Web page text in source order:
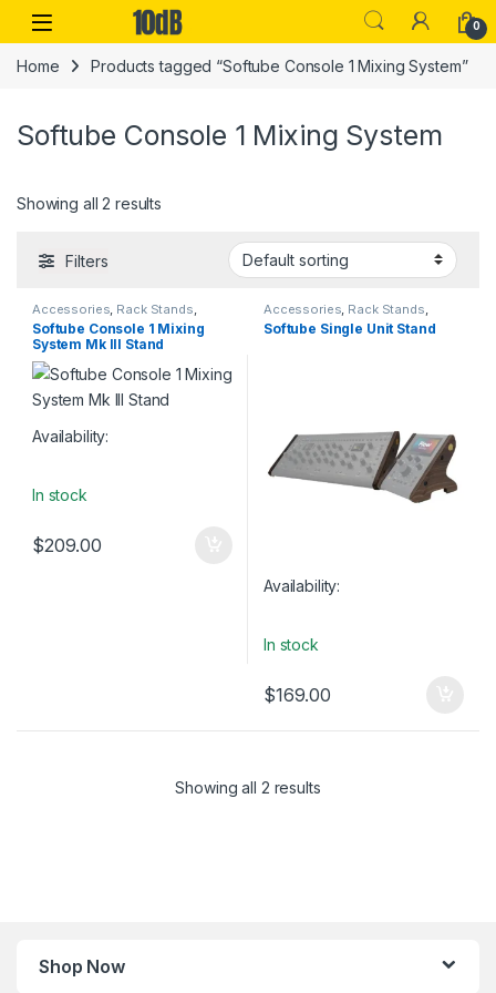
Skip to navigation
Skip to content
Open 0
Home Products tagged “Softube Console 1 Mixing System”
Softube Console 1 Mixing System
Showing all 2 results
Filters
Accessories Rack Stands
Softube Stands & Cases, Studio
Accessories,Table-top rack
stands
Softube Console 1 Mixing
System Mk III Stand
Availability:
In stock
$209.00
Accessories Rack Stands
Softube Stands & Cases Studio
Accessories,Table-top rack
Softube Single Unit Stand
Availability:
In stock
$169.00
Showing all 2 results
Shop Now